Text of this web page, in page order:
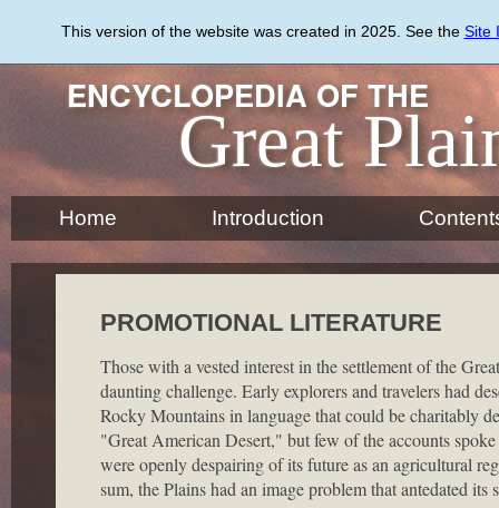
content
This version of the website was created in 2025. See the Site
ENCYCLOPEDIA OF THE
Great
Home Introduction
PROMOTIONAL LITERATURE
Those with a vested interest in the settlement of the
daunting challenge. Early explorers and travelers had
Rocky Mountains in language that could be charitably
"Great American Desert," but few of the accounts
were openly despairing of its future as an agricultural
sum, the Plains had an image problem that antedated its